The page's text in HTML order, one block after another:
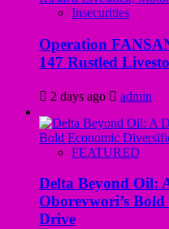
Insecurities
Operation
147 Rustled
2 days ago admin
FEATURED
Delta Beyond Oil:
Oborevwori’s
Drive